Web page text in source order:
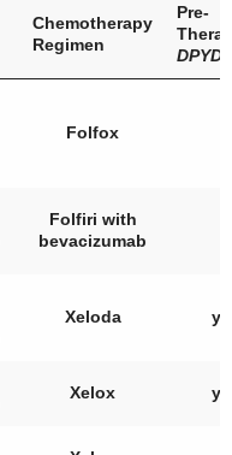
Chemotherapy
Regimen
Pre-
DPYD
Folfox
Folfiri with
bevacizumab
Xeloda
Xelox